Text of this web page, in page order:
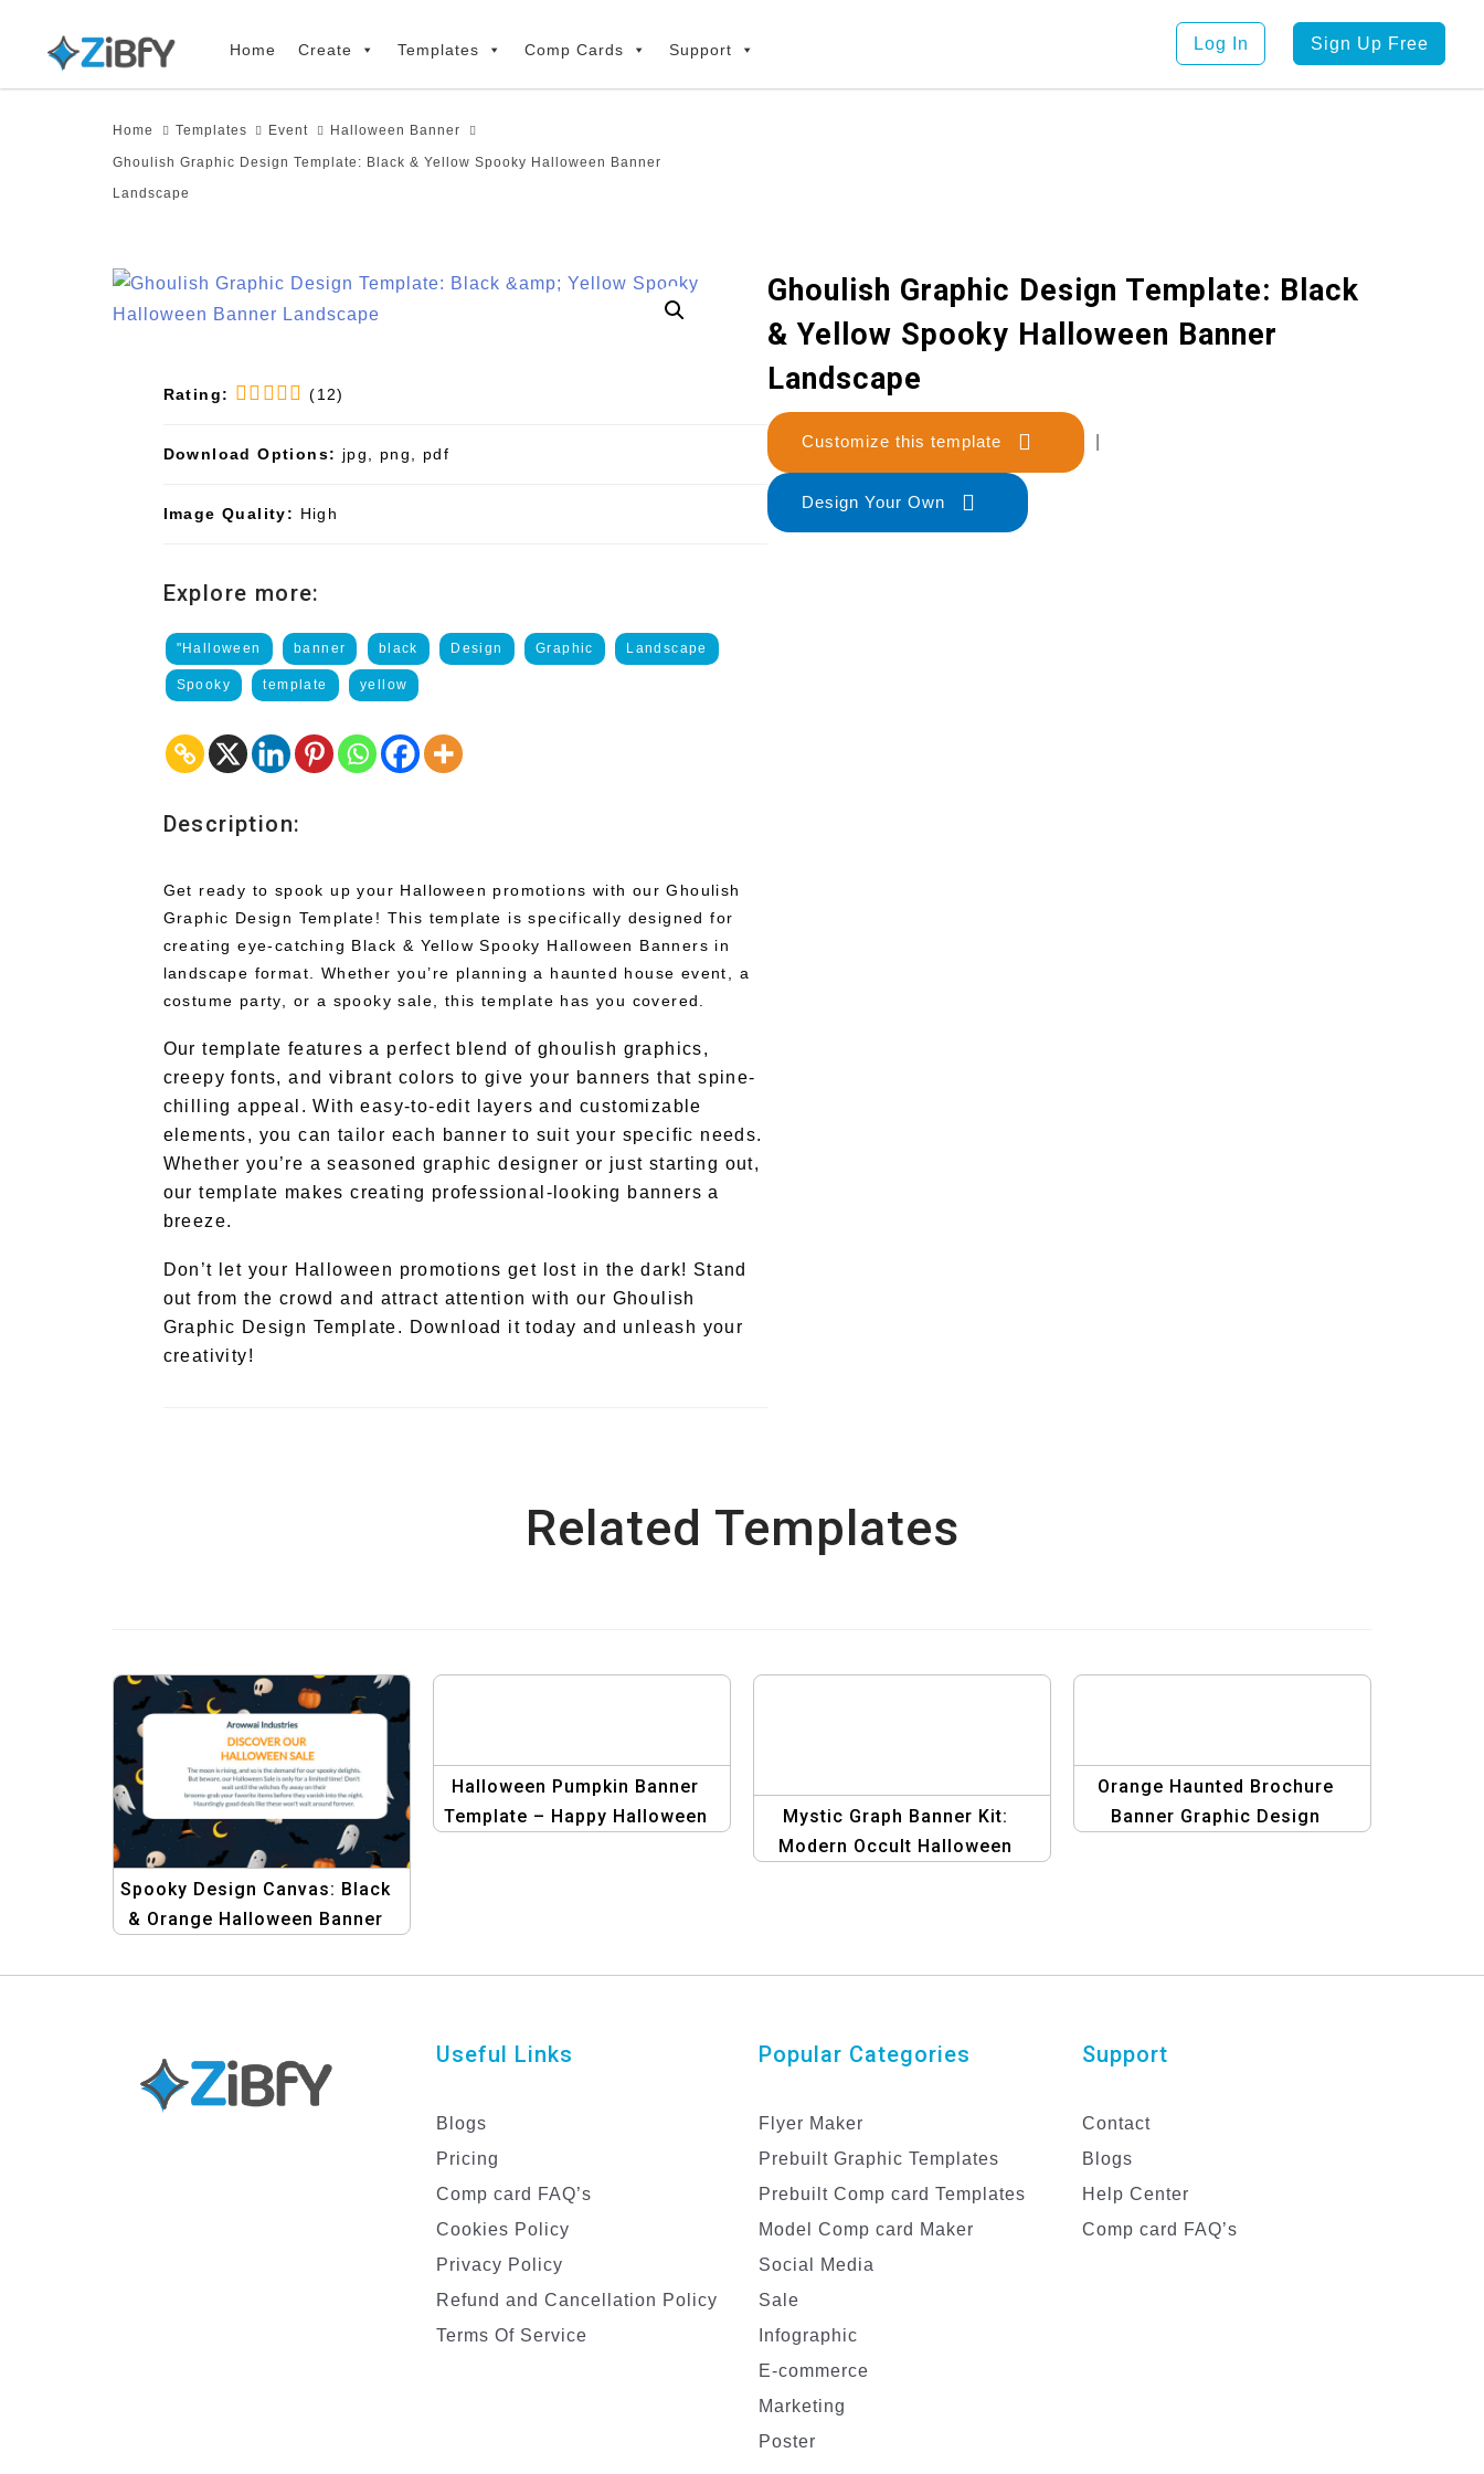
primary
Home Create Templates Comp Cards Support Log In Sign Up Free
Home Templates Event Halloween Banner
Ghoulish Graphic Design Template: Black & Yellow Spooky Halloween Banner
Landscape
Ghoulish Graphic Design Template: Black
& Yellow Spooky Halloween Banner
Landscape
Customize this template
Design Your Own
Rating: (12)
Download Options: jpg, png, pdf
Image Quality: High
Explore more:
"Halloween banner black Design Graphic Landscape
Spooky template yellow
Description:
Get ready to spook up your Halloween promotions with our Ghoulish
Graphic Design Template! This template is specifically designed for
creating eye-catching Black & Yellow Spooky Halloween Banners in
landscape format. Whether you’re planning a haunted house event, a
costume party, or a spooky sale, this template has you covered.
Our template features a perfect blend of ghoulish graphics,
creepy fonts, and vibrant colors to give your banners that spine-
chilling appeal. With easy-to-edit layers and customizable
elements, you can tailor each banner to suit your specific needs.
Whether you’re a seasoned graphic designer or just starting out,
our template makes creating professional-looking banners a
breeze.
Don’t let your Halloween promotions get lost in the dark! Stand
out from the crowd and attract attention with our Ghoulish
Graphic Design Template. Download it today and unleash your
creativity!
Related Templates
Spooky Design Canvas: Black
& Orange Halloween Banner
Halloween Pumpkin Banner
Template – Happy Halloween
Mystic Graph Banner Kit:
Modern Occult Halloween
Orange Haunted Brochure
Banner Graphic Design
Useful Links
Blogs
Pricing
Comp card FAQ’s
Cookies Policy
Privacy Policy
Refund and Cancellation Policy
Terms Of Service
Popular Categories
Flyer Maker
Prebuilt Graphic Templates
Prebuilt Comp card Templates
Model Comp card Maker
Social Media
Sale
Infographic
E-commerce
Marketing
Poster
Support
Contact
Blogs
Help Center
Comp card FAQ’s